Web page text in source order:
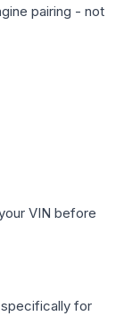
pairing - not
VIN before
specifically for